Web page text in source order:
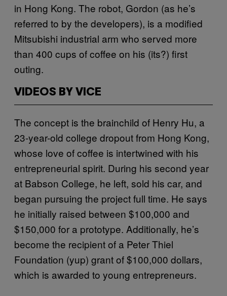
in Hong Kong. The robot, Gordon (as he’s
referred to by the developers), is a modified
Mitsubishi industrial arm who served more
than 400 cups of coffee on his (its?) first
outing.
VIDEOS BY VICE
The concept is the brainchild of Henry Hu, a
23-year-old college dropout from Hong Kong,
whose love of coffee is intertwined with his
entrepreneurial spirit. During his second year
at Babson College, he left, sold his car, and
began pursuing the project full time. He says
he initially raised between $100,000 and
$150,000 for a prototype. Additionally, he’s
become the recipient of a Peter Thiel
Foundation (yup) grant of $100,000 dollars,
which is awarded to young entrepreneurs.